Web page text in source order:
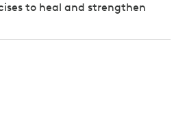
to heal and strengthen